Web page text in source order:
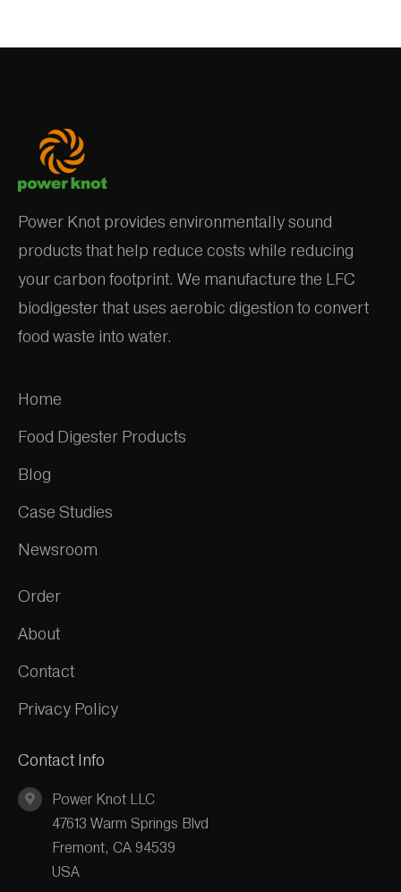
Power Knot provides environmentally sound
products that help reduce costs while reducing
your carbon footprint. We manufacture the LFC
biodigester that uses aerobic digestion to convert
food waste into water.
Home
Food Digester Products
Blog
Case Studies
Newsroom
Order
About
Contact
Privacy Policy
Contact Info
Power Knot LLC
47613 Warm Springs Blvd
Fremont, CA 94539
USA